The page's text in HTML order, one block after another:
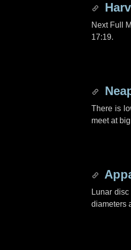
Next Full
17:19.
There is
meet at
Lunar
diameters